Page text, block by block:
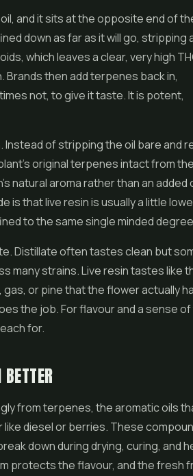
and it sits at the opposite end of
down as far as it will go, stripping
which leaves a clear, very high
then add terpenes back in,
not, to give it taste. It is potent,
of stripping the oil bare and
original terpenes intact from
natural aroma rather than an added
is that live resin is usually a little
to the same single minded
Distillate often tastes clean but
many strains. Live resin tastes like
or pine that the flower actually
the job. For flavour and a sense
for.
from terpenes, the aromatic oils
diesel or berries. These
down during drying, curing, and
protects the flavour, and the fresh